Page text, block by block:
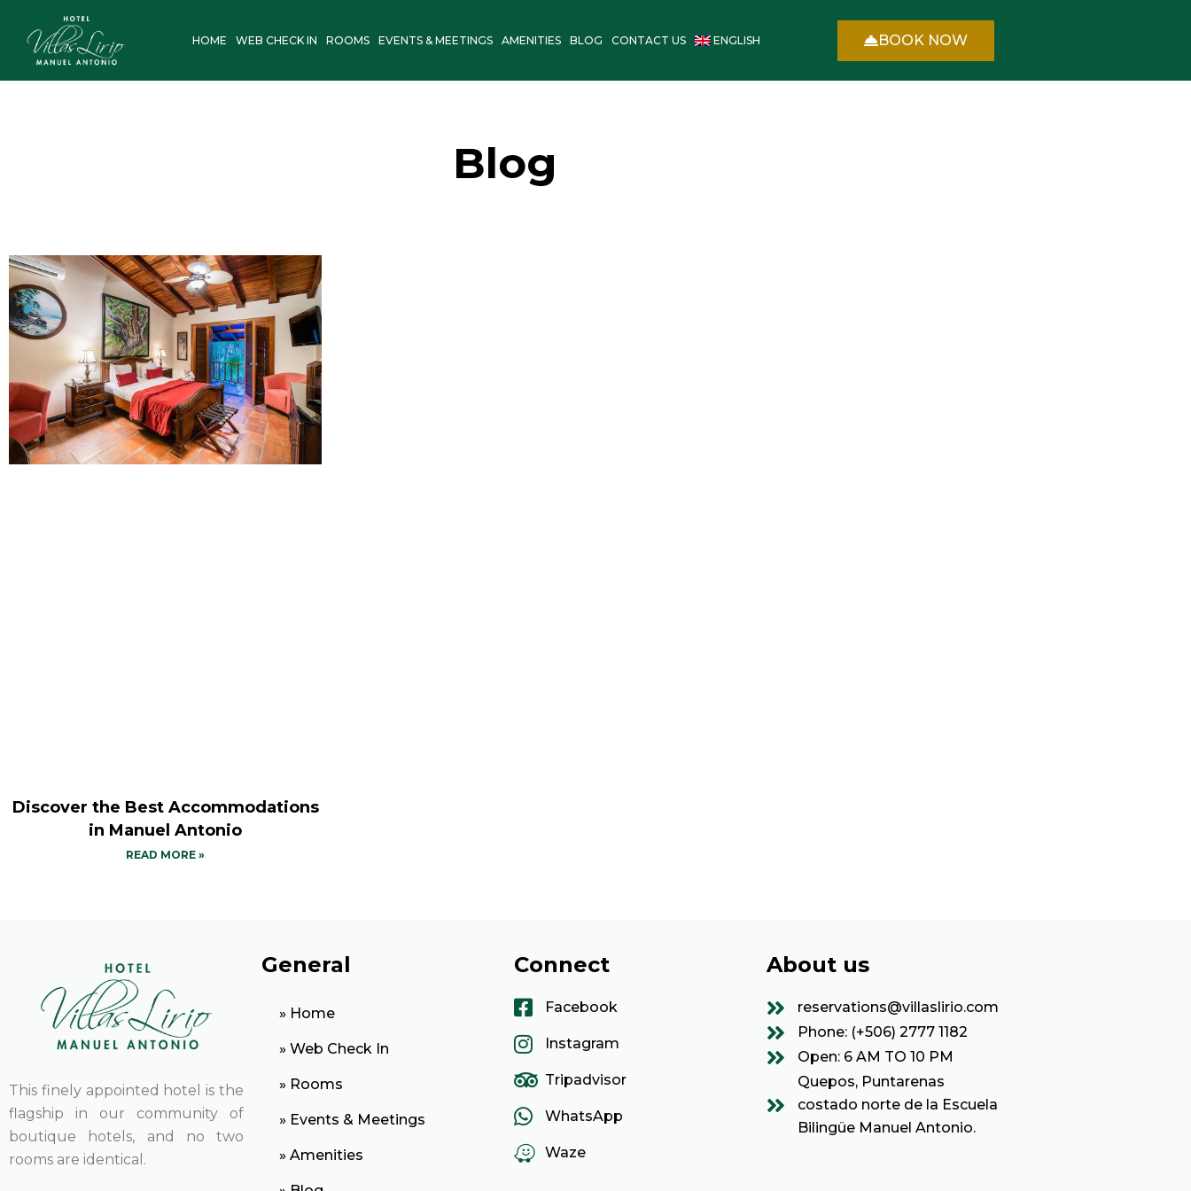
content
HOME WEB CHECK IN ROOMS EVENTS & MEETINGS AMENITIES BLOG CONTACT US ENGLISH BOOK NOW
Blog
Discover the Best Accommodations
in Manuel Antonio
READ MORE »
This finely appointed hotel is the
flagship in our community of
boutique hotels, and no two
rooms are identical.
General
» Home
» Web Check In
» Rooms
» Events & Meetings
» Amenities
Connect
Facebook
Instagram
Tripadvisor
WhatsApp
Waze
About us
reservations@villaslirio.com
Phone: (+506) 2777 1182
Open: 6 AM TO 10 PM
Quepos, Puntarenas
costado norte de la Escuela
Bilingüe Manuel Antonio.